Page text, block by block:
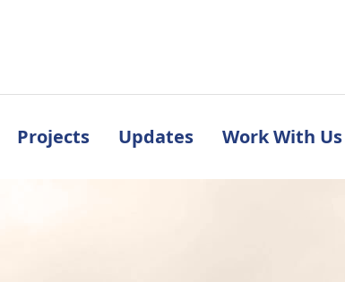
Projects Updates Work With Us